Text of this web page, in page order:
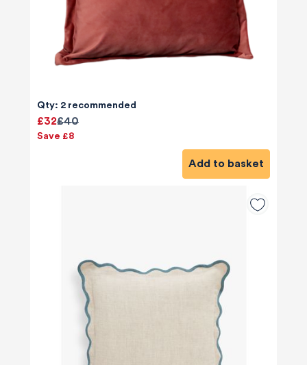
Qty: 2 recommended
£40
£32
Save £8
Add to basket